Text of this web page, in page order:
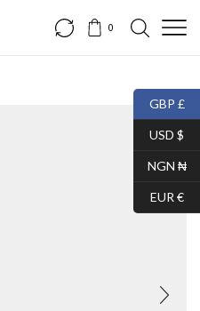
0
GBP £
USD $
NGN ₦
EUR €